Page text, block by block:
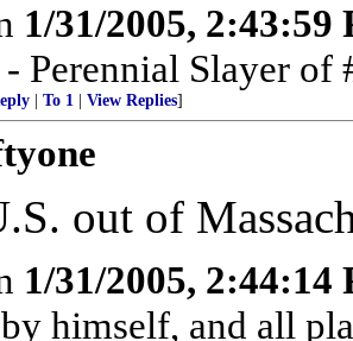
1/31/2005, 2:43:59
Perennial Slayer of
To 1 View Replies]
out of
1/31/2005, 2:44:14
himself, and all